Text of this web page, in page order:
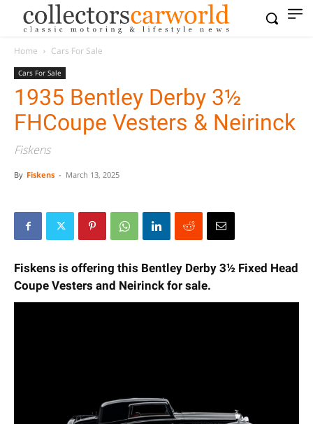
Home Cars For Sale
Cars For Sale
1935 Bentley Derby 3½
FHCoupe Vesters & Neirinck
Fiskens
By Fiskens - March 13, 2025
Fiskens is offering this Bentley Derby 3½ Fixed Head
Coupe Vesters and Neirinck for sale.